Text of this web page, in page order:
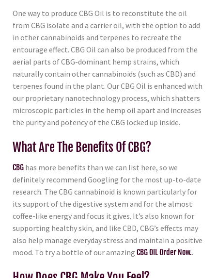
One way to produce CBG Oil is to reconstitute the oil
from CBG isolate and a carrier oil, with the option to add
in other cannabinoids and terpenes to recreate the
entourage effect. CBG Oil can also be produced from the
aerial parts of CBG-dominant hemp strains, which
naturally contain other cannabinoids (such as CBD) and
terpenes found in the plant. Our CBG Oil is enhanced with
our proprietary nanotechnology process, which shatters
microscopic particles in the hemp oil apart and increases
the purity and potency of the CBG locked up inside.
What Are The Benefits Of CBG?
CBG has more benefits than we can list here, so we
definitely recommend Googling for the most up-to-date
research. The CBG cannabinoid is known particularly for
its support of the digestive system and for the almost
coffee-like energy and focus it gives. It’s also known for
supporting healthy skin, and like CBD, CBG’s effects may
also help manage everyday stress and maintain a positive
mood. To try a bottle of our amazing CBG OIL Order Now..